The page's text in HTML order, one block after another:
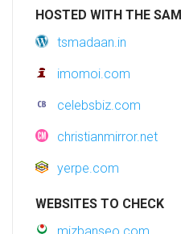
HOSTED WITH THE
tsmadaan.in
imomoi.com
celebsbiz.com
christianmirror.net
yerpe.com
WEBSITES TO CHECK